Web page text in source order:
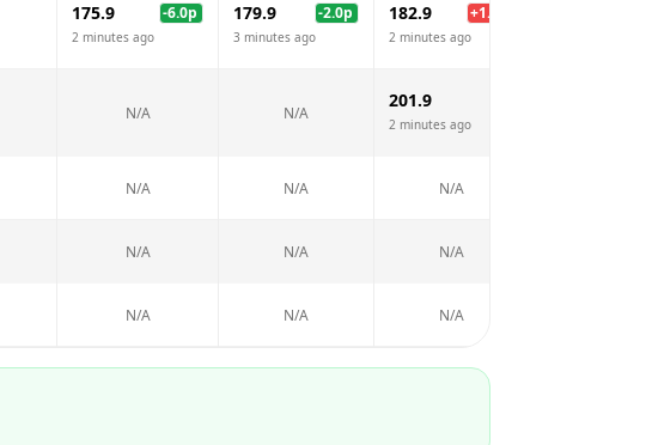
175.9 -6.0p
2 minutes ago
179.9 -2.0p
3 minutes ago
182.9 +1.0
2 minutes ago
N/A N/A
201.9
2 minutes ago
N/A N/A N/A
N/A N/A N/A
N/A N/A N/A